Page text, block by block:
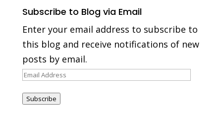
Subscribe to Blog via Email
Enter your email address to subscribe to
this blog and receive notifications of new
posts by email.
Email
Subscribe